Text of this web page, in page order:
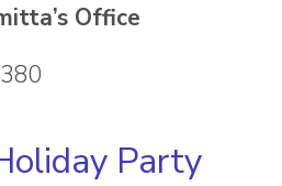
Office
Party